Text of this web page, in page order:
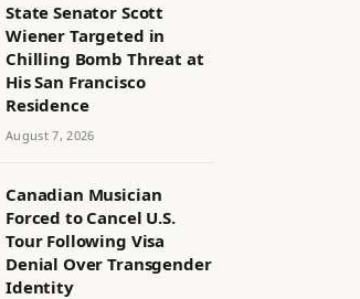
State Senator Scott
Wiener Targeted in
Chilling Bomb Threat at
His San Francisco
Residence
August 7, 2026
Canadian Musician
Forced to Cancel U.S.
Tour Following Visa
Denial Over Transgender
Identity